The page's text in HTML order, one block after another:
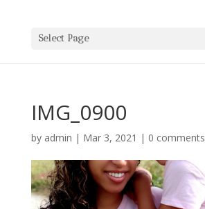
Select Page
IMG_0900
by admin | Mar 3, 2021 | 0 comments